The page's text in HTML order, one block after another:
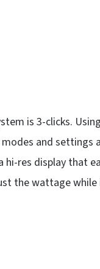
is 3-clicks.
and settings
hi-res display that
the wattage